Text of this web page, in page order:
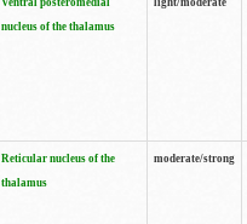
Ventral posteromedial
nucleus of the thalamus
light/moderate
Reticular nucleus of the
thalamus
moderate/strong